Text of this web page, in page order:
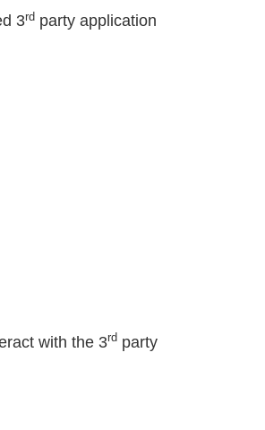
3rd party application
with the 3rd party